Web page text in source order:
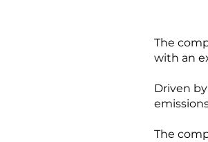
The
with an
Driven
The